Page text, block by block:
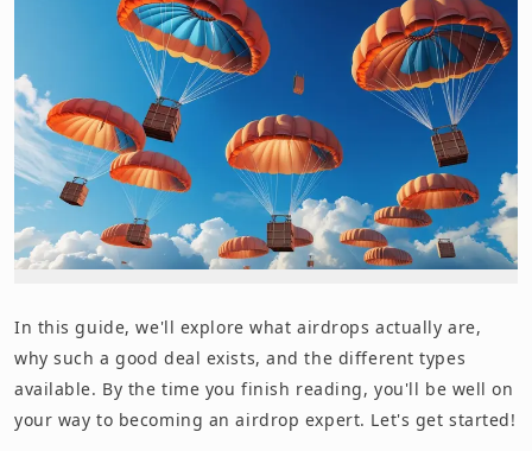
In this guide, we'll explore what airdrops actually are,
why such a good deal exists, and the different types
available. By the time you finish reading, you'll be well on
your way to becoming an airdrop expert. Let's get started!